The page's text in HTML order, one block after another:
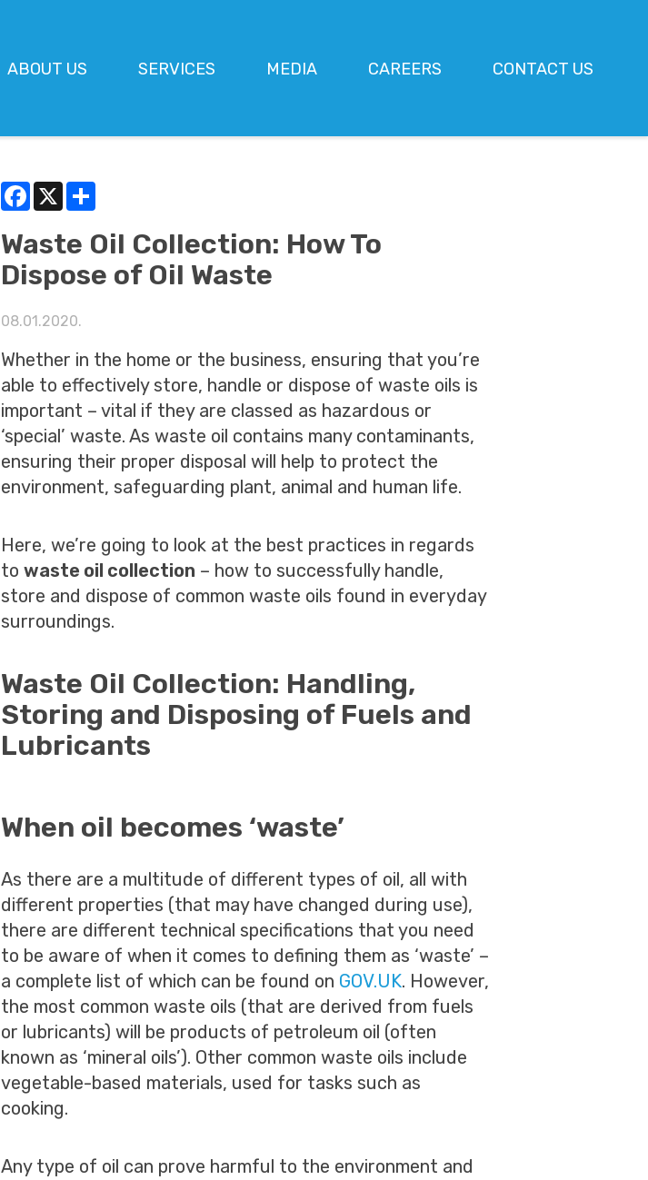
ABOUT US SERVICES MEDIA CAREERS CONTACT US
Facebook
X
Waste Oil Collection: How To
Dispose of Oil Waste
08.01.2020.
Whether in the home or the business, ensuring that you’re
able to effectively store, handle or dispose of waste oils is
important – vital if they are classed as hazardous or
‘special’ waste. As waste oil contains many contaminants,
ensuring their proper disposal will help to protect the
environment, safeguarding plant, animal and human life.
Here, we’re going to look at the best practices in regards
to waste oil collection – how to successfully handle,
store and dispose of common waste oils found in everyday
surroundings.
Waste Oil Collection: Handling,
Storing and Disposing of Fuels and
Lubricants
When oil becomes ‘waste’
As there are a multitude of different types of oil, all with
different properties (that may have changed during use),
there are different technical specifications that you need
to be aware of when it comes to defining them as ‘waste’ –
a complete list of which can be found on GOV.UK. However,
the most common waste oils (that are derived from fuels
or lubricants) will be products of petroleum oil (often
known as ‘mineral oils’). Other common waste oils include
vegetable-based materials, used for tasks such as
cooking.
Any type of oil can prove harmful to the environment and